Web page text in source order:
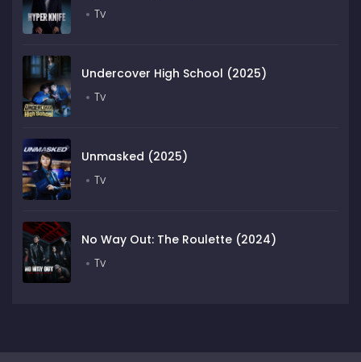
Tv
Undercover High School (2025)
Tv
Unmasked (2025)
Tv
No Way Out: The Roulette (2024)
Tv